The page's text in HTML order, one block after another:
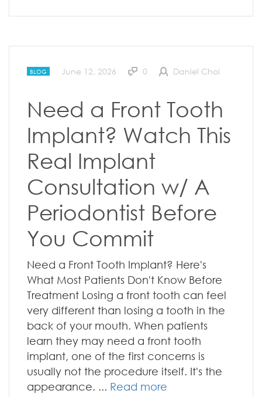
BLOG June 12, 2026 0 Daniel Choi
Need a Front Tooth
Implant? Watch This
Real Implant
Consultation w/ A
Periodontist Before
You Commit
Need a Front Tooth Implant? Here's
What Most Patients Don't Know Before
Treatment Losing a front tooth can feel
very different than losing a tooth in the
back of your mouth. When patients
learn they may need a front tooth
implant, one of the first concerns is
usually not the procedure itself. It's the
appearance. ... Read more